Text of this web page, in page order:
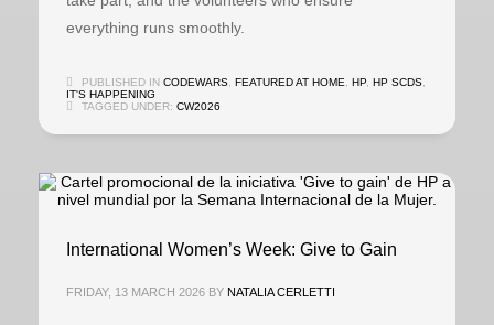
everything runs smoothly.
PUBLISHED IN CODEWARS FEATURED AT HOME HP HP SCDS
IT'S HAPPENING
TAGGED UNDER: CW2026
International Women’s Week: Give to Gain
FRIDAY, 13 MARCH 2026 BY NATALIA CERLETTI